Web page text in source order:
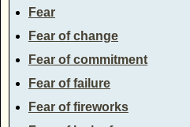
Fear
Fear of change
Fear of commitment
Fear of failure
Fear of fireworks